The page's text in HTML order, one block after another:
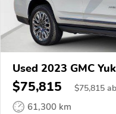
Used 2023 GMC
$75,815 $75,815
61,300 km